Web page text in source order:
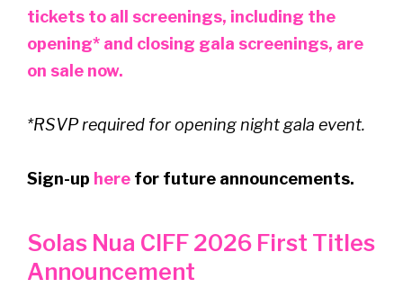
tickets to all screenings, including the
opening* and closing gala screenings, are
on sale now.
*RSVP required for opening night gala event.
Sign-up here for future announcements.
Solas Nua CIFF 2026 First Titles
Announcement